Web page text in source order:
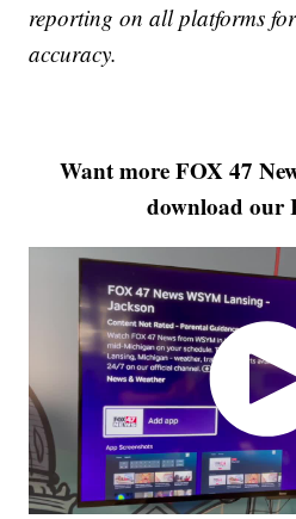
reporting on all platforms
accuracy.
Want more FOX 47
download our